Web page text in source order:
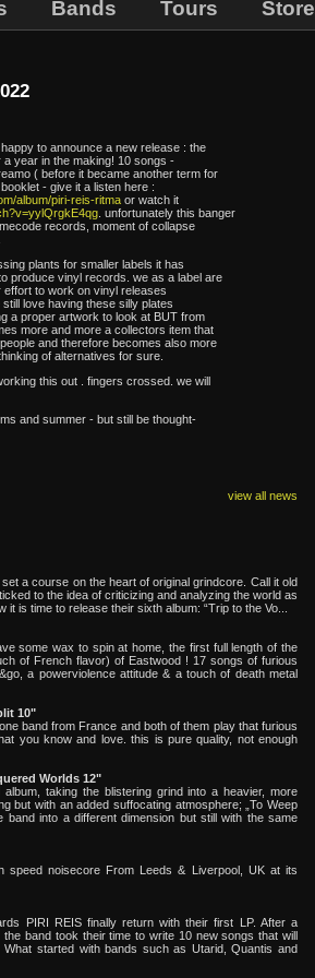
Bands Tours Store
to announce a new release : the
a year in the making! 10 songs -
( before it became another term for
- give it a listen here :
album/piri-reis-ritma or watch it
. unfortunately this banger
records, moment of collapse
plants for smaller labels it has
produce vinyl records. we as a label are
to work on vinyl releases
love having these silly plates
a proper artwork to look at BUT from
more and more a collectors item that
and therefore becomes also more
of alternatives for sure.
this out . fingers crossed. we will
and summer - but still be thought-
view all news
a course on the heart of original grindcore. Call it old
to the idea of criticizing and analyzing the world as
is time to release their sixth album: “Trip to the Vo...
some wax to spin at home, the first full length of the
of French flavor) of Eastwood ! 17 songs of furious
a powerviolence attitude & a touch of death metal
10"
band from France and both of them play that furious
you know and love. this is pure quality, not enough
Worlds 12"
taking the blistering grind into a heavier, more
but with an added suffocating atmosphere; „To Weep
band into a different dimension but still with the same
speed noisecore From Leeds & Liverpool, UK at its
PIRI REIS finally return with their first LP. After a
band took their time to write 10 new songs that will
started with bands such as Utarid, Quantis and